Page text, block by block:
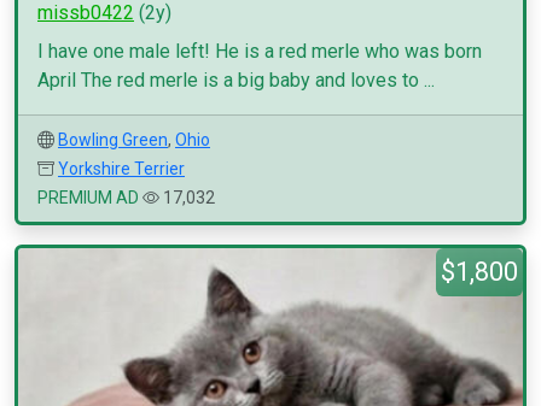
missb0422 (2y)
I have one male left! He is a red merle who was born
April The red merle is a big baby and loves to ...
Bowling Green, Ohio
Yorkshire Terrier
PREMIUM AD
17,032
$1,800